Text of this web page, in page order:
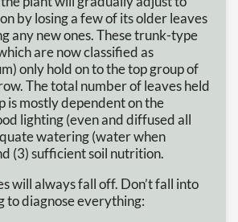
by losing a few of its older leaves
any new ones. These trunk-type
are now classified as
only hold on to the top group of
The total number of leaves held
is mostly dependent on the
lighting (even and diffused all
watering (water when
(3) sufficient soil nutrition.
will always fall off. Don’t fall into
to diagnose everything: